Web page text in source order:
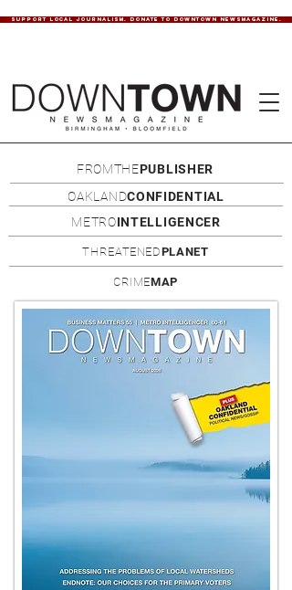
SUPPORT LOCAL JOURNALISM. DONATE TO DOWNTOWN NEWSMAGAZINE.
FROMTHEPUBLISHER
OAKLANDCONFIDENTIAL
METROINTELLIGENCER
THREATENEDPLANET
CRIMEMAP